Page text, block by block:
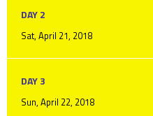
DAY 2
Sat, April 21, 2018
DAY 3
Sun, April 22, 2018